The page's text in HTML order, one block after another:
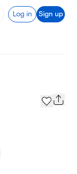
Log in Sign up